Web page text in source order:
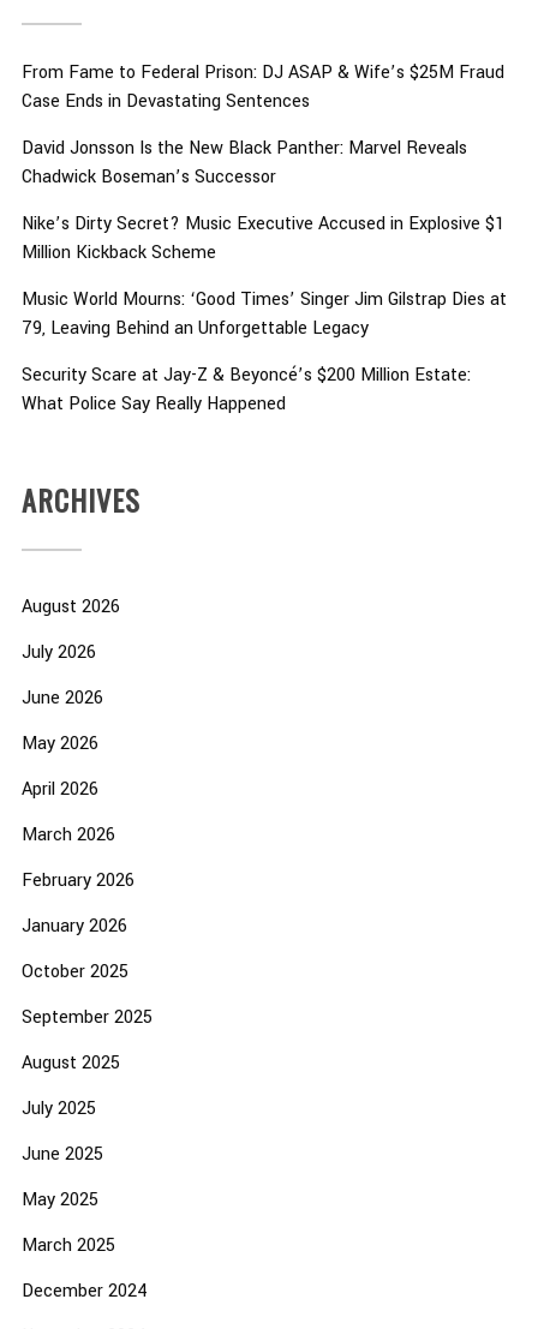
From Fame to Federal Prison: DJ ASAP & Wife’s $25M Fraud
Case Ends in Devastating Sentences
David Jonsson Is the New Black Panther: Marvel Reveals
Chadwick Boseman’s Successor
Nike’s Dirty Secret? Music Executive Accused in Explosive $1
Million Kickback Scheme
Music World Mourns: ‘Good Times’ Singer Jim Gilstrap Dies at
79, Leaving Behind an Unforgettable Legacy
Security Scare at Jay-Z & Beyoncé’s $200 Million Estate:
What Police Say Really Happened
ARCHIVES
August 2026
July 2026
June 2026
May 2026
April 2026
March 2026
February 2026
January 2026
October 2025
September 2025
August 2025
July 2025
June 2025
May 2025
March 2025
December 2024